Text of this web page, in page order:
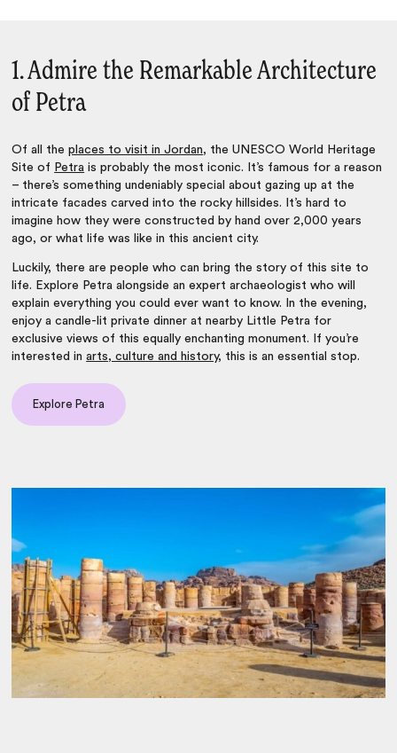
1. Admire the Remarkable Architecture
of Petra
Of all theplaces to visit in Jordan, the UNESCO World Heritage
Site of Petra is probably the most iconic. It’s famous for a reason
– there’s something undeniably special about gazing up at the
intricate facades carved into the rocky hillsides. It’s hard to
imagine how they were constructed by hand over 2,000 years
ago, or what life was like in this ancient city.
Luckily, there are people who can bring the story of this site to
life. Explore Petra alongside an expert archaeologist who will
explain everything you could ever want to know. In the evening,
enjoy a candle-lit private dinner at nearby Little Petra for
exclusive views of this equally enchanting monument. If you’re
interested inarts, culture and history, this is an essential stop.
Explore Petra